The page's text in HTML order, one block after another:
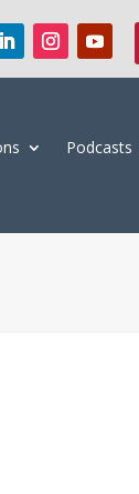
Podcasts